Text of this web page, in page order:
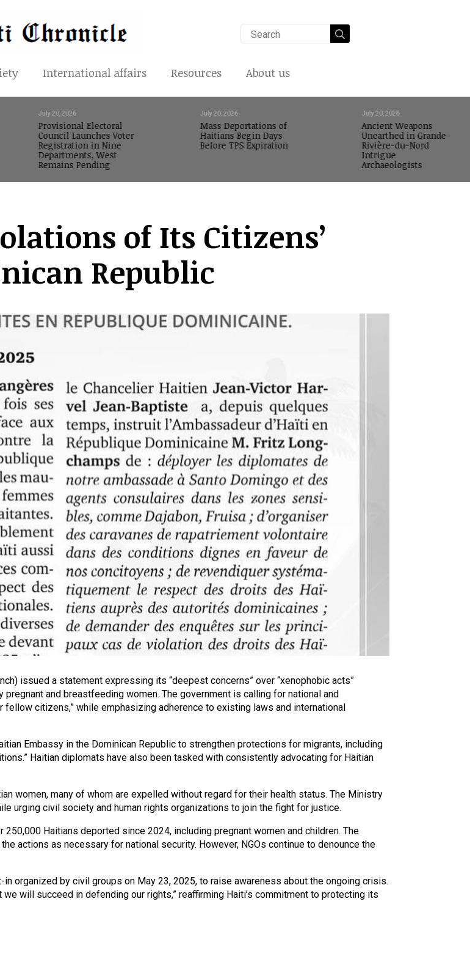
for:
International affairs Resources About us
Provisional Electoral
Council Launches Voter
Registration in Nine
Departments, West
Remains Pending
July 20, 2026
Mass Deportations of
Haitians Begin Days
Before TPS Expiration
July 20, 2026
Ancient Weapons
Unearthed in Grande-
Rivière-du-Nord
Intrigue
Archaeologists
July 20, 2026
of Its Citizens’
Republic
issued a statement expressing its “deepest concerns” over “xenophobic acts”
and breastfeeding women. The government is calling for national and
citizens,” while emphasizing adherence to existing laws and international
Embassy in the Dominican Republic to strengthen protections for migrants, including
Haitian diplomats have also been tasked with consistently advocating for Haitian
women, many of whom are expelled without regard for their health status. The Ministry
urging civil society and human rights organizations to join the fight for justice.
Haitians deported since 2024, including pregnant women and children. The
actions as necessary for national security. However, NGOs continue to denounce the
organized by civil groups on May 23, 2025, to raise awareness about the ongoing crisis.
will succeed in defending our rights,” reaffirming Haiti’s commitment to protecting its